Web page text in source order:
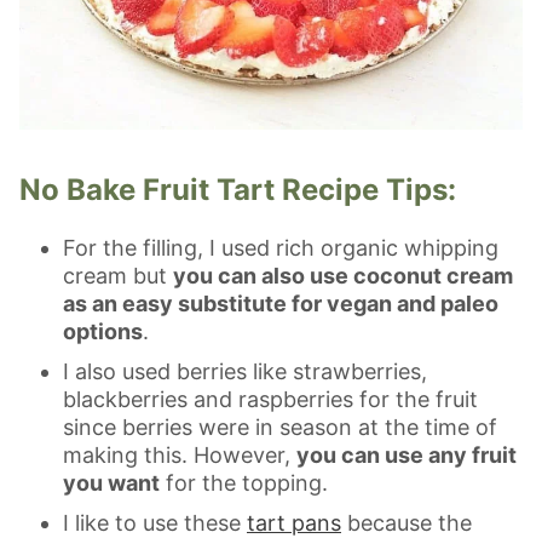
No Bake Fruit Tart Recipe Tips:
For the filling, I used rich organic whipping
cream but you can also use coconut cream
as an easy substitute for vegan and paleo
options.
I also used berries like strawberries,
blackberries and raspberries for the fruit
since berries were in season at the time of
making this. However, you can use any fruit
you want for the topping.
I like to use these tart pans because the